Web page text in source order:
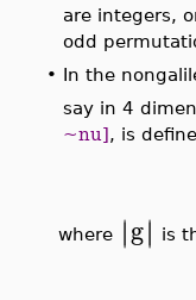
are integers,
odd
• In the
say in 4
~nu], is
where ∣∣g∣∣ is